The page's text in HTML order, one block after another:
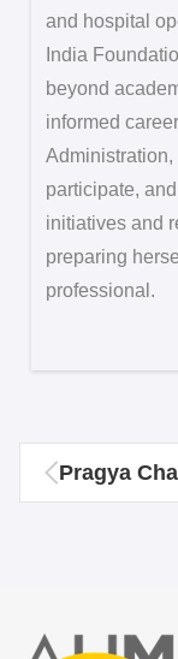
and hospital
India
beyond
informed
participate,
initiatives and
preparing
professional.
Pragya